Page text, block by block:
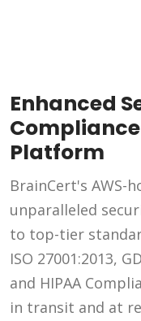
Enhanced
Platform
BrainCert's AWS-
unparalleled
to top-tier
ISO 27001:2013,
and HIPAA
in transit and at